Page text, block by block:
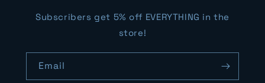
Subscribers get 5% off EVERYTHING in the
store!
Email